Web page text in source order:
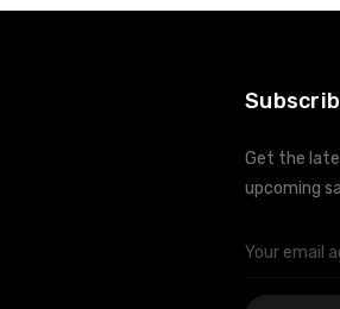
Get the
upcoming
Email